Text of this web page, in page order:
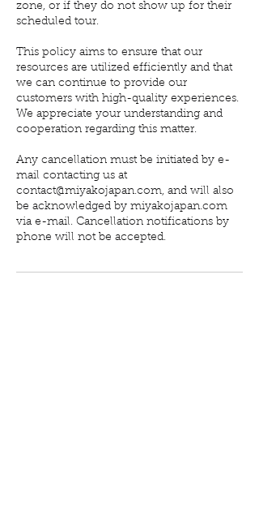
zone, or if they do not show up for their
scheduled tour.
This policy aims to ensure that our
resources are utilized efficiently and that
we can continue to provide our
customers with high-quality experiences.
We appreciate your understanding and
cooperation regarding this matter.
Any cancellation must be initiated by e-
mail contacting us at
contact@miyakojapan.com, and will also
be acknowledged by miyakojapan.com
via e-mail. Cancellation notifications by
phone will not be accepted.